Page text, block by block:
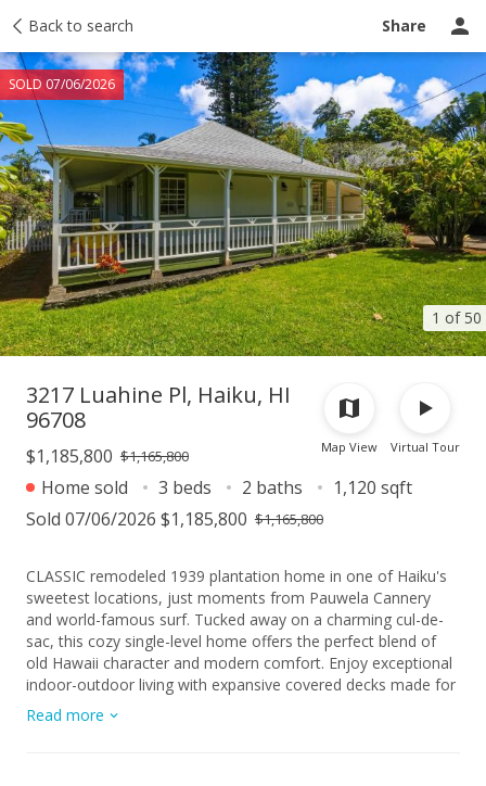
Back to search Share
1 of 50
SOLD 07/06/2026
Taxes Tour report Ask a question
Map View Virtual Tour
3217 Luahine Pl, Haiku, HI
96708
$1,185,800 $1,165,800
Home sold 3 beds 2 baths
1,120 sqft
Sold 07/06/2026 $1,185,800 $1,165,800
CLASSIC remodeled 1939 plantation home in one of Haiku's
sweetest locations, just moments from Pauwela Cannery
and world-famous surf. Tucked away on a charming cul-de-
sac, this cozy single-level home offers the perfect blend of
old Hawaii character and modern comfort. Enjoy exceptional
indoor-outdoor living with expansive covered decks made for
entertaining, relaxing and soaking in the island breeze. The
airy interior features a beautifully remodeled kitchen with
Read more